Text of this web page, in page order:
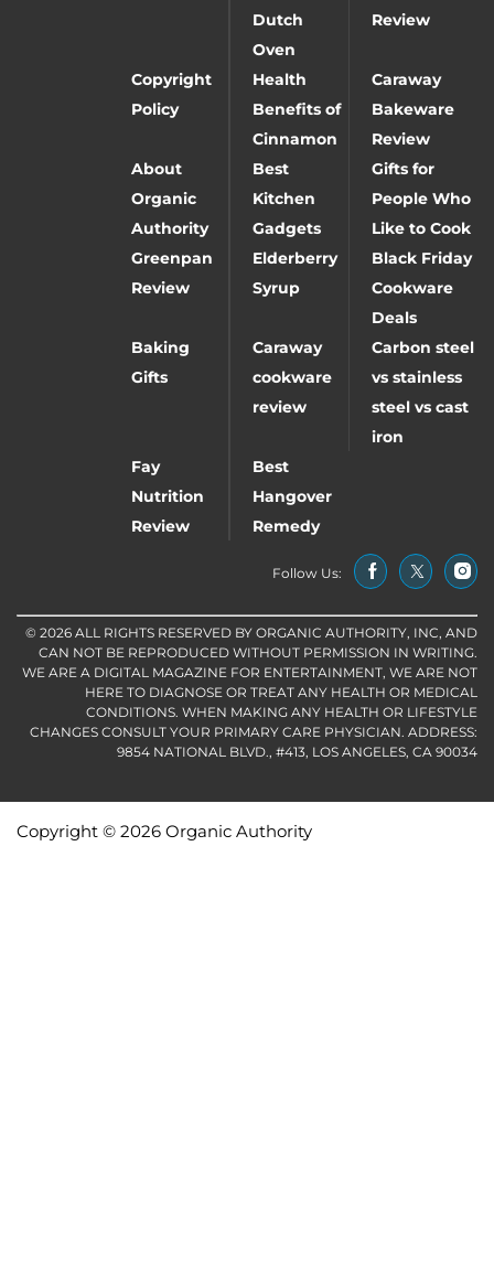
Dutch
Oven
Review
Copyright
Policy
Health
Benefits of
Cinnamon
Caraway
Bakeware
Review
About
Organic
Authority
Best
Kitchen
Gadgets
Gifts for
People Who
Like to Cook
Greenpan
Review
Elderberry
Syrup
Black Friday
Cookware
Deals
Baking
Gifts
Caraway
cookware
review
Carbon steel
vs stainless
steel vs cast
iron
Fay
Nutrition
Review
Best
Hangover
Remedy
Follow Us:
© 2026 ALL RIGHTS RESERVED BY ORGANIC AUTHORITY, INC, AND
CAN NOT BE REPRODUCED WITHOUT PERMISSION IN WRITING.
WE ARE A DIGITAL MAGAZINE FOR ENTERTAINMENT, WE ARE NOT
HERE TO DIAGNOSE OR TREAT ANY HEALTH OR MEDICAL
CONDITIONS. WHEN MAKING ANY HEALTH OR LIFESTYLE
CHANGES CONSULT YOUR PRIMARY CARE PHYSICIAN. ADDRESS:
9854 NATIONAL BLVD., #413, LOS ANGELES, CA 90034
Copyright © 2026 Organic Authority